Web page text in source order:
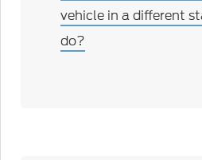
vehicle in a different
do?